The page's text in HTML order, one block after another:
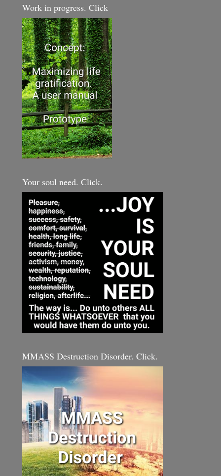
Work in progress. Click
Your soul need. Click.
MMASS Destruction Disorder. Click.